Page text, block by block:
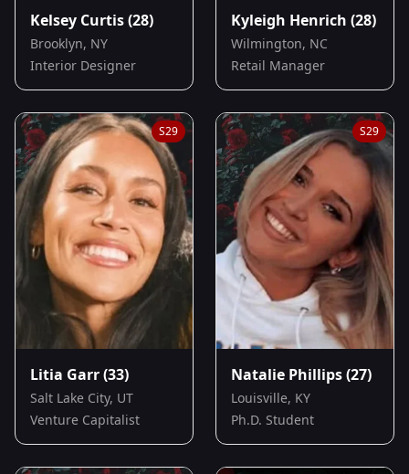
Kelsey Curtis(28)
Brooklyn, NY
Interior Designer
Kyleigh Henrich (28)
Wilmington, NC
Retail Manager
S29
Litia Garr(33)
Salt Lake City, UT
Venture Capitalist
S29
Natalie Phillips(27)
Louisville, KY
Ph.D. Student